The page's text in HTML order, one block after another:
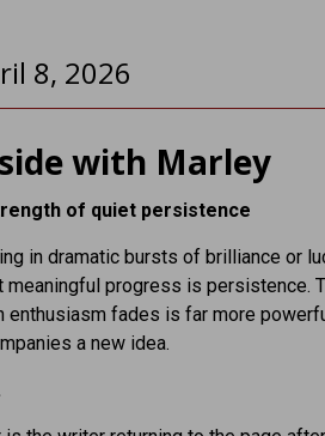
8, 2026
with Marley
of quiet persistence
in dramatic bursts of brilliance or
progress is persistence.
fades is far more
a new idea.